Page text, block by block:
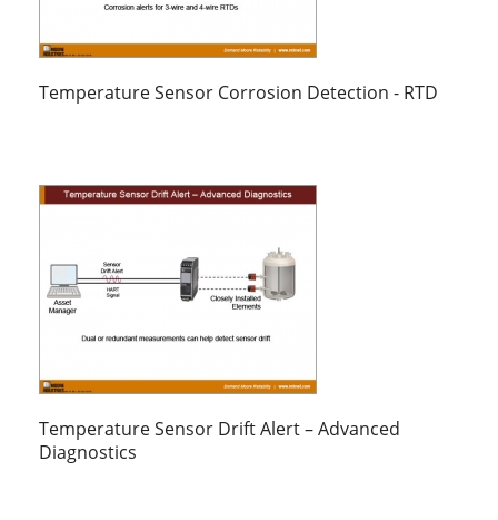
Temperature Sensor Corrosion Detection - RTD
Temperature Sensor Drift Alert – Advanced
Diagnostics